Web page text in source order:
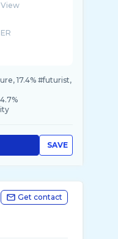
View
17.4% #futurist,
SAVE
Get contact